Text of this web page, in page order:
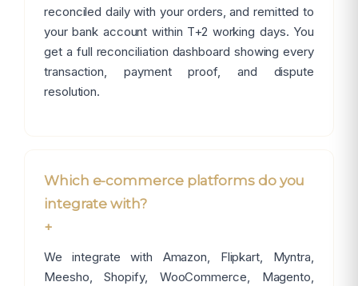
reconciled daily with your orders, and remitted to
your bank account within T+2 working days. You
get a full reconciliation dashboard showing every
transaction, payment proof, and dispute
resolution.
Which e-commerce platforms do you
integrate with?
+
We integrate with Amazon, Flipkart, Myntra,
Meesho, Shopify, WooCommerce, Magento,